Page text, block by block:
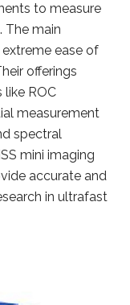
to measure
The main
ease of
offerings
ROC
measurement
spectral
mini imaging
accurate and
in ultrafast